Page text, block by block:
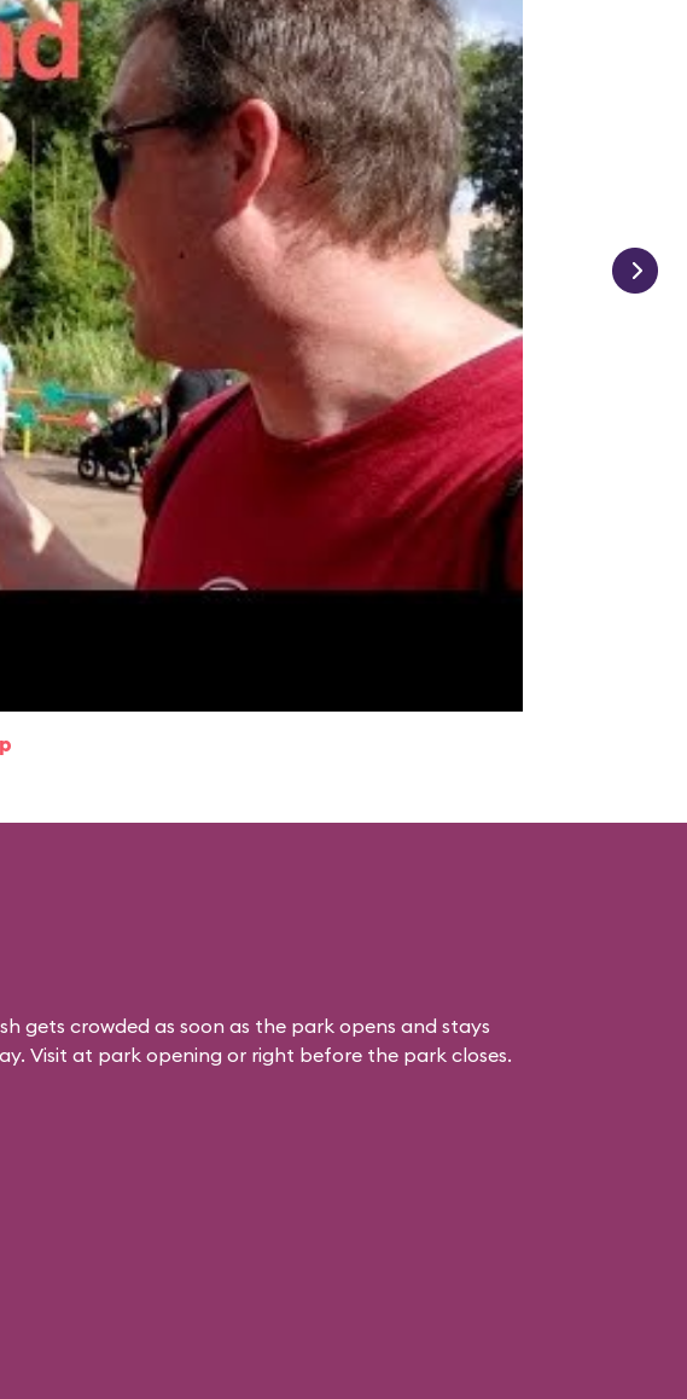
gets crowded as soon as the park opens and stays
Visit at park opening or right before the park closes.